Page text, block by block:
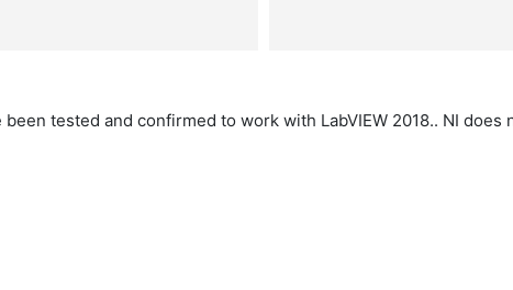
tested and confirmed to work with LabVIEW 2018.. NI